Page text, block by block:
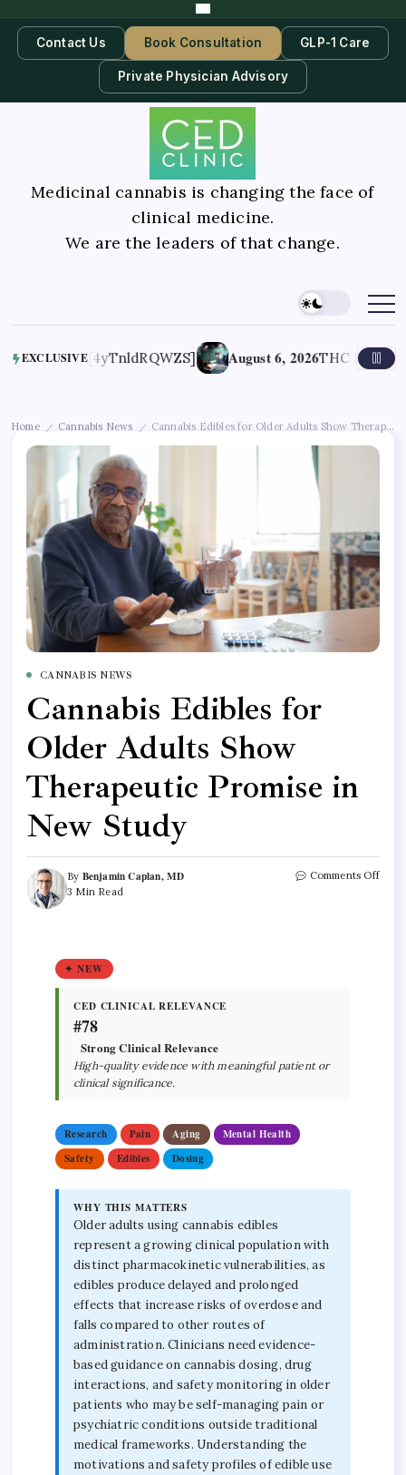
Contact Us Book Consultation GLP-1 Care
Private Physician Advisory
Medicinal cannabis is changing the face of
clinical medicine.
We are the leaders of that change.
EXCLUSIVE[4yTnldRQWZS] August 6, 2026THC May Help
Home / Cannabis News / Cannabis Edibles for Older Adults Show
CANNABIS NEWS
Cannabis Edibles for
Older Adults Show
Therapeutic Promise in
New Study
By Benjamin Caplan, MD
3 Min Read
Comments Off
✦ NEW
CED CLINICAL RELEVANCE
#78
Strong Clinical Relevance
High-quality evidence with meaningful patient or
clinical significance.
Research Pain Aging
Mental Health
Safety
Edibles Dosing
WHY THIS MATTERS
Older adults using cannabis edibles
represent a growing clinical population with
distinct pharmacokinetic vulnerabilities, as
edibles produce delayed and prolonged
effects that increase risks of overdose and
falls compared to other routes of
administration. Clinicians need evidence-
based guidance on cannabis dosing, drug
interactions, and safety monitoring in older
patients who may be self-managing pain or
psychiatric conditions outside traditional
medical frameworks. Understanding the
motivations and safety profiles of edible use